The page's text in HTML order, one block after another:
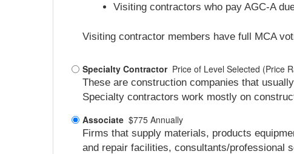
Visiting contractors who pay AGC-A
Visiting contractor members have full MCA
Specialty Contractor Price of Level Selected (Price
These are construction companies that
Specialty contractors work mostly on
Associate $775 Annually
Firms that supply materials, products
and repair facilities, consultants/professional